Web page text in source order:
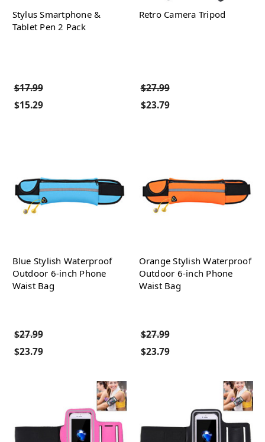
Stylus Smartphone &
Tablet Pen 2 Pack
$17.99
$15.29
Retro Camera Tripod
$27.99
$23.79
Blue Stylish Waterproof
Outdoor 6-inch Phone
Waist Bag
$27.99
$23.79
Orange Stylish Waterproof
Outdoor 6-inch Phone
Waist Bag
$27.99
$23.79